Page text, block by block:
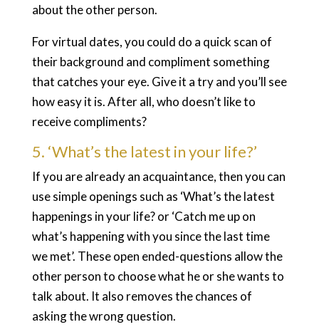
about the other person.
For virtual dates, you could do a quick scan of
their background and compliment something
that catches your eye. Give it a try and you’ll see
how easy it is. After all, who doesn’t like to
receive compliments?
5. ‘What’s the latest in your life?’
If you are already an acquaintance, then you can
use simple openings such as ‘What’s the latest
happenings in your life? or ‘Catch me up on
what’s happening with you since the last time
we met’. These open ended-questions allow the
other person to choose what he or she wants to
talk about. It also removes the chances of
asking the wrong question.